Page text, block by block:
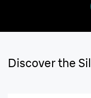
Discover the